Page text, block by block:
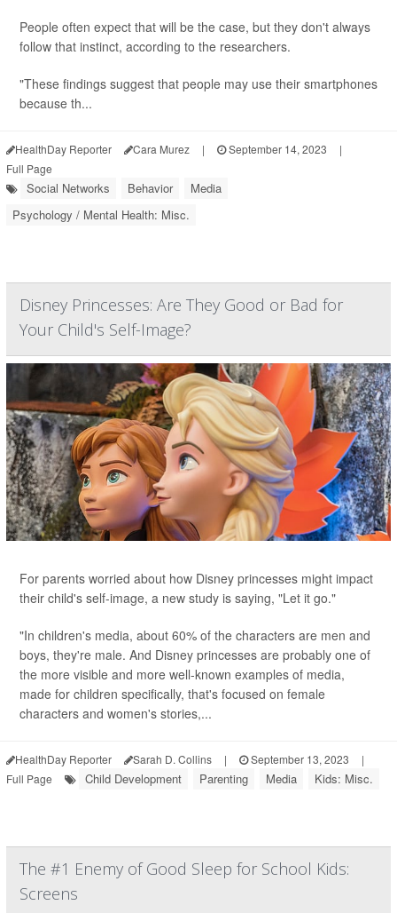
People often expect that will be the case, but they don't always
follow that instinct, according to the researchers.
"These findings suggest that people may use their smartphones
because th...
HealthDay Reporter Cara Murez | September 14, 2023
|
Full Page
Social Networks Behavior
Media
Psychology / Mental Health: Misc.
Disney Princesses: Are They Good or Bad for
Your Child's Self-Image?
For parents worried about how Disney princesses might impact
their child's self-image, a new study is saying, "Let it go."
"In children's media, about 60% of the characters are men and
boys, they're male. And Disney princesses are probably one of
the more visible and more well-known examples of media,
made for children specifically, that's focused on female
characters and women's stories,...
HealthDay Reporter Sarah D. Collins | September 13, 2023
|
Full Page
Child Development Parenting Media Kids: Misc.
The #1 Enemy of Good Sleep for School Kids:
Screens